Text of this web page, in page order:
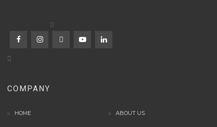
COMPANY
HOME ABOUT US